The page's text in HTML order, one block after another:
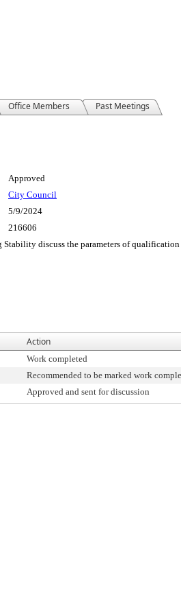
Office Members Past Meetings
Approved
City Council
5/9/2024
216606
discuss the parameters of
Action
Work completed
Recommended to be marked work
Approved and sent for discussion